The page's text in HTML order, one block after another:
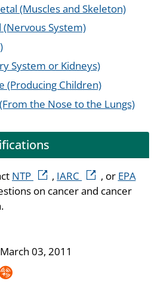
(Muscles and Skeleton)
System)
System or Kidneys)
(Producing Children)
the Nose to the Lungs)
NTP external icon
, IARC external icon
, or EPA
on cancer and cancer
March 03, 2011